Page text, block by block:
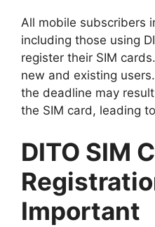
All mobile subscribers
including those using
register their SIM
new and existing
the deadline may
the SIM card, leading
DITO SIM
Important